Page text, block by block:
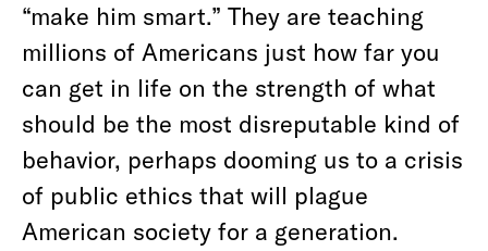
“make him smart.” They are teaching
millions of Americans just how far you
can get in life on the strength of what
should be the most disreputable kind of
behavior, perhaps dooming us to a crisis
of public ethics that will plague
American society for a generation.